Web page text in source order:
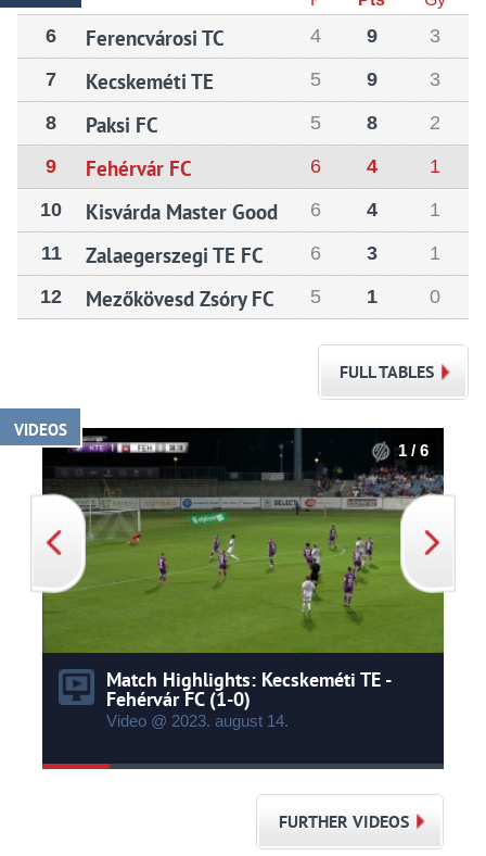
6 Ferencvárosi TC 4 9
3
7
Kecskeméti TE 5 9
3
8
Paksi FC 5 8
2
9
Fehérvár FC 6 4
1
10
Kisvárda Master Good 6 4
1
11
Zalaegerszegi TE FC 6 3
1
12
Mezőkövesd Zsóry FC 5 1 0
FULL TABLES
VIDEOS
Match Highlights: Kecskeméti TE -
Fehérvár FC (1-0)
Video @ 2023. august14.
1 / 6
FURTHER VIDEOS